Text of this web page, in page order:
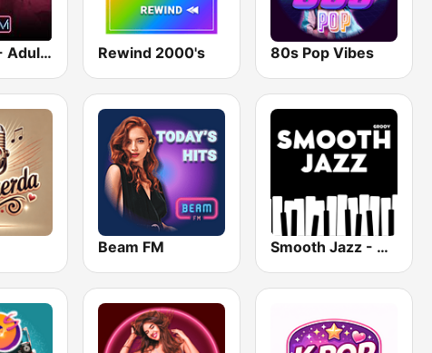
Beam FM - Adult Hits Rewind 2000's 80s Pop Vibes
Beam FM Smooth Jazz - Groov